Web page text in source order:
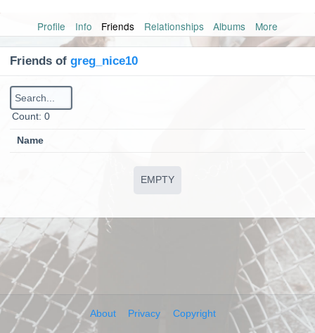
Profile Info Friends Relationships Albums More
Friends of greg_nice10
Сount: 0
Name
EMPTY
About Privacy Copyright